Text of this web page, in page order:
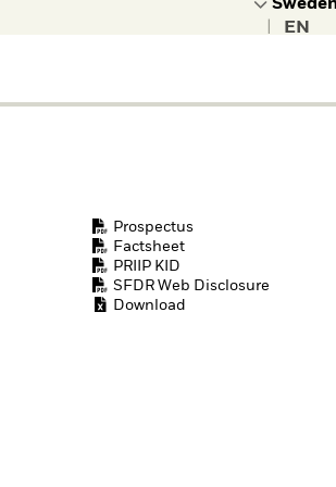
Prospectus
Factsheet
PRIIP KID
SFDR Web Disclosure
Download